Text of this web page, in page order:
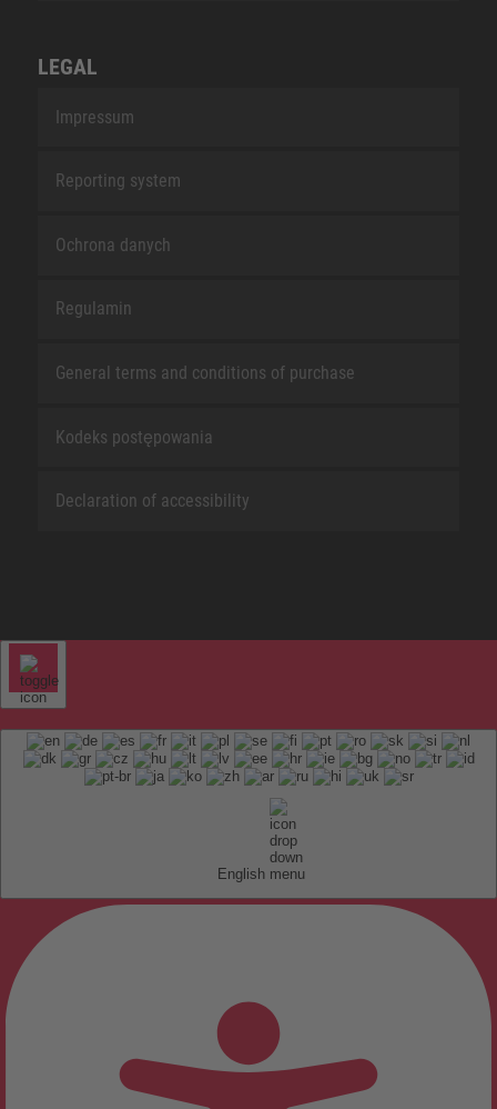
LEGAL
Impressum
Reporting system
Ochrona danych
Regulamin
General terms and conditions of purchase
Kodeks postępowania
Declaration of accessibility
English